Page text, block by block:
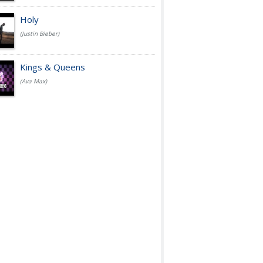
Holy
(Justin Bieber)
Kings & Queens
(Ava Max)